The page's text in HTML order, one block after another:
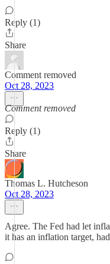
Reply (1)
Share
Comment removed
Oct 28, 2023
Comment removed
Reply (1)
Share
Thomas L. Hutcheson
Oct 28, 2023
Agree. The Fed had let
it has an inflation target,